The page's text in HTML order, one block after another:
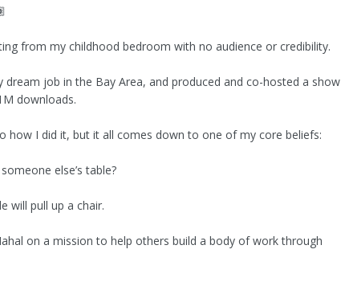
from my childhood bedroom with no audience or credibility.
dream job in the Bay Area, and produced and co-hosted a show
downloads.
how I did it, but it all comes down to one of my core beliefs:
else’s table?
will pull up a chair.
on a mission to help others build a body of work through